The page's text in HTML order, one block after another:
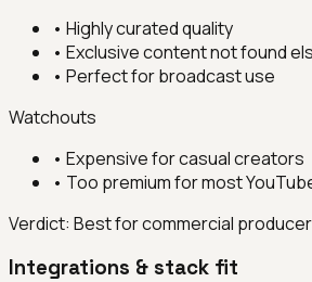
• Highly curated quality
• Exclusive content not found
• Perfect for broadcast use
Watchouts
• Expensive for casual creators
• Too premium for most
Verdict: Best for commercial
Integrations & stack fit